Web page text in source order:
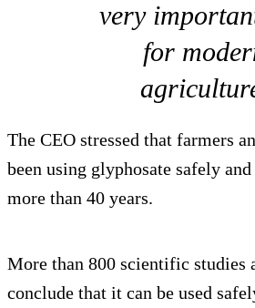
very
for
The CEO stressed that farmers
been using glyphosate safely
more than 40 years.
More than 800 scientific studies
conclude that it can be used